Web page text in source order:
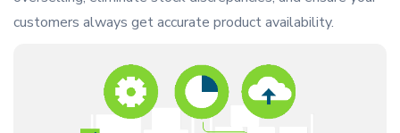
customers always get accurate product availability.